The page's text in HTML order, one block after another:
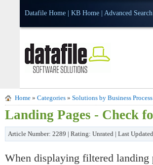
Datafile Home KB Home Advanced Search
Home » Categories » Solutions by Business Process
Landing Pages - Check
Article Number: 2289 | Rating: Unrated | Last
When displaying filtered landing